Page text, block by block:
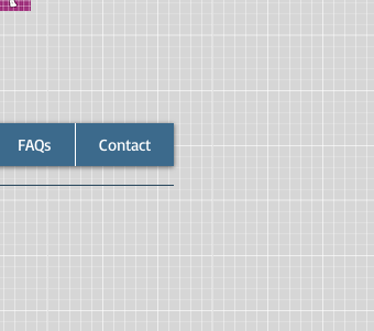
FAQs Contact